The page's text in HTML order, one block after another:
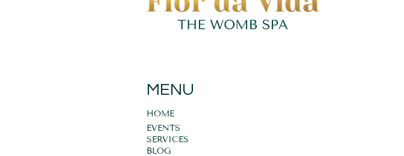
MENU
HOME
EVENTS
SERVICES
BLOG